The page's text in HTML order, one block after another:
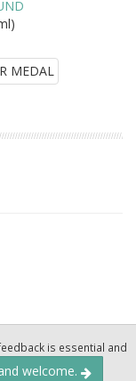
is essential and
welcome.